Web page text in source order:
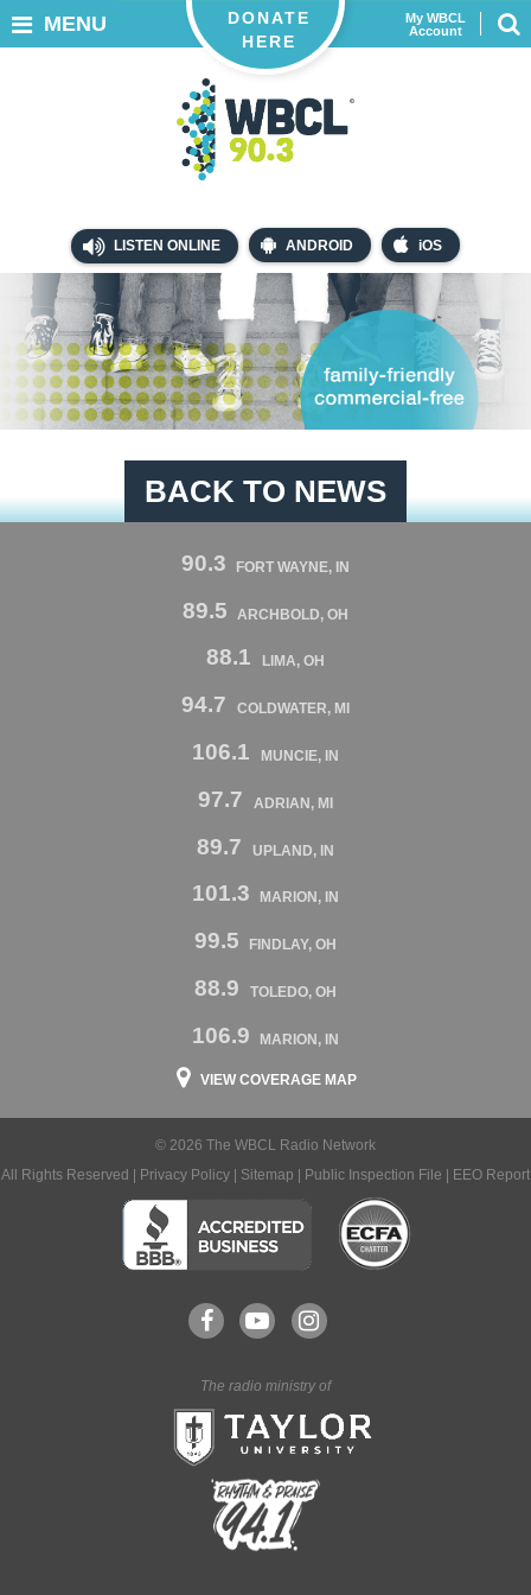
LISTEN ONLINE ANDROID iOS
My WBCL
Account
DONATE
HERE
MENU
BACK TO NEWS
90.3 FORT WAYNE, IN
89.5 ARCHBOLD, OH
88.1 LIMA, OH
94.7 COLDWATER, MI
106.1 MUNCIE, IN
97.7 ADRIAN, MI
89.7 UPLAND, IN
101.3 MARION, IN
99.5 FINDLAY, OH
88.9 TOLEDO, OH
106.9 MARION, IN
VIEW COVERAGE MAP
© 2026 The WBCL Radio Network
All Rights Reserved |
Privacy Policy Sitemap Public Inspection File EEO Report
The radio ministry of